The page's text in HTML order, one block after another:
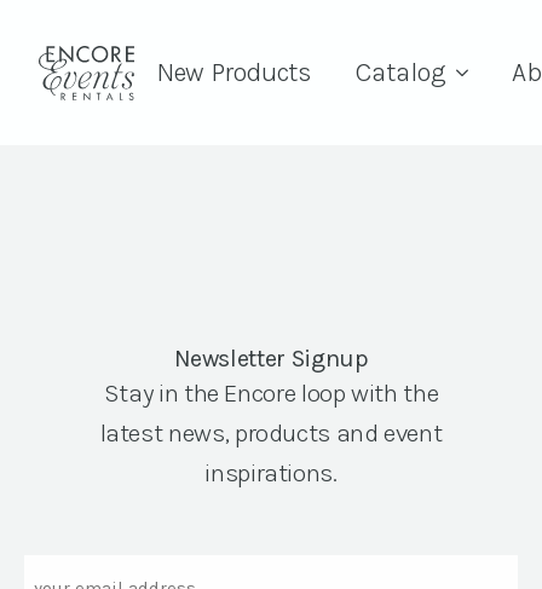
New Products Catalog
Newsletter Signup
Stay in the Encore loop with the
latest news, products and event
inspirations.